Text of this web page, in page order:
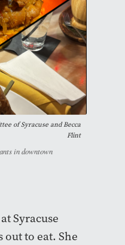
of Syracuse and Becca
Flint
in downtown
Syracuse
to eat. She